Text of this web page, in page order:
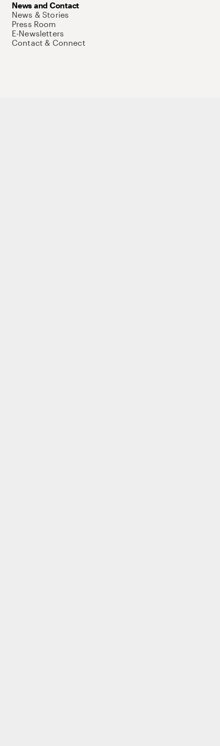
News and Contact
News & Stories
Press Room
E-Newsletters
Contact & Connect